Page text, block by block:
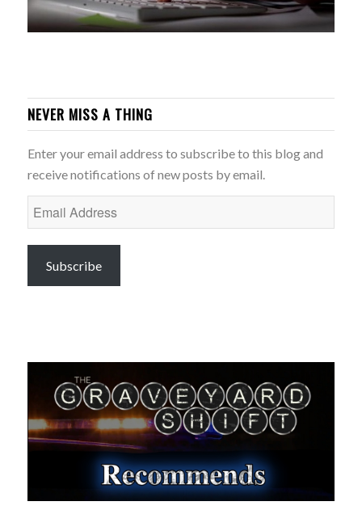
NEVER MISS A THING
Enter your email address to subscribe to this blog and
receive notifications of new posts by email.
Email
Address
Subscribe